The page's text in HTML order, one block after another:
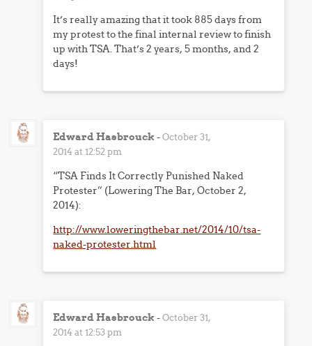
It’s really amazing that it took 885 days from
my protest to the final internal review to finish
up with TSA. That’s 2 years, 5 months, and 2
days!
Edward Hasbrouck -October 31,
2014 at 12:52 pm
“TSA Finds It Correctly Punished Naked
Protester” (Lowering The Bar, October 2,
2014):
http://www.loweringthebar.net/2014/10/tsa-
naked-protester.html
Edward Hasbrouck -October 31,
2014 at 12:53 pm